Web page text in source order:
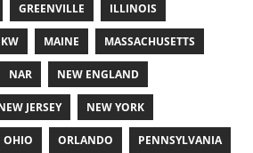
GREENVILLE ILLINOIS
KW MAINE MASSACHUSETTS
NAR NEW ENGLAND
JERSEY NEW YORK
OHIO ORLANDO PENNSYLVANIA